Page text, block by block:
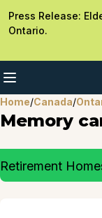
Press Release:
Ontario.
Home/Canada/
Memory
Retirement